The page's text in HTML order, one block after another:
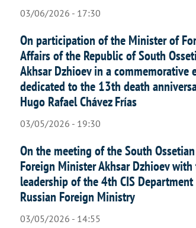
03/06/2026 - 17:30
On participation of the Minister of
Affairs of the Republic of South
Akhsar Dzhioev in a commemorative
dedicated to the 13th death
Hugo Rafael Chávez Frías
03/05/2026 - 19:30
On the meeting of the South Ossetian
Foreign Minister Akhsar Dzhioev with
leadership of the 4th CIS
Russian Foreign Ministry
03/05/2026 - 14:55